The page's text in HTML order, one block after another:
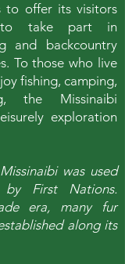
to offer its visitors
to take part in
and backcountry
To those who live
fishing, camping,
the Missinaibi
exploration
was used
First Nations.
era, many fur
along its